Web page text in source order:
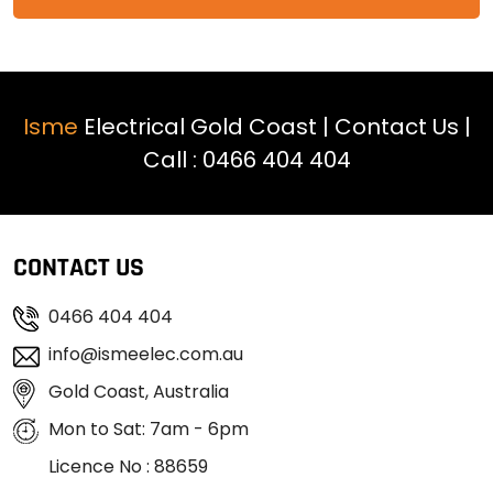
Isme Electrical Gold Coast | Contact Us |
Call : 0466 404 404
CONTACT US
0466 404 404
info@ismeelec.com.au
Gold Coast, Australia
Mon to Sat: 7am - 6pm
Licence No : 88659